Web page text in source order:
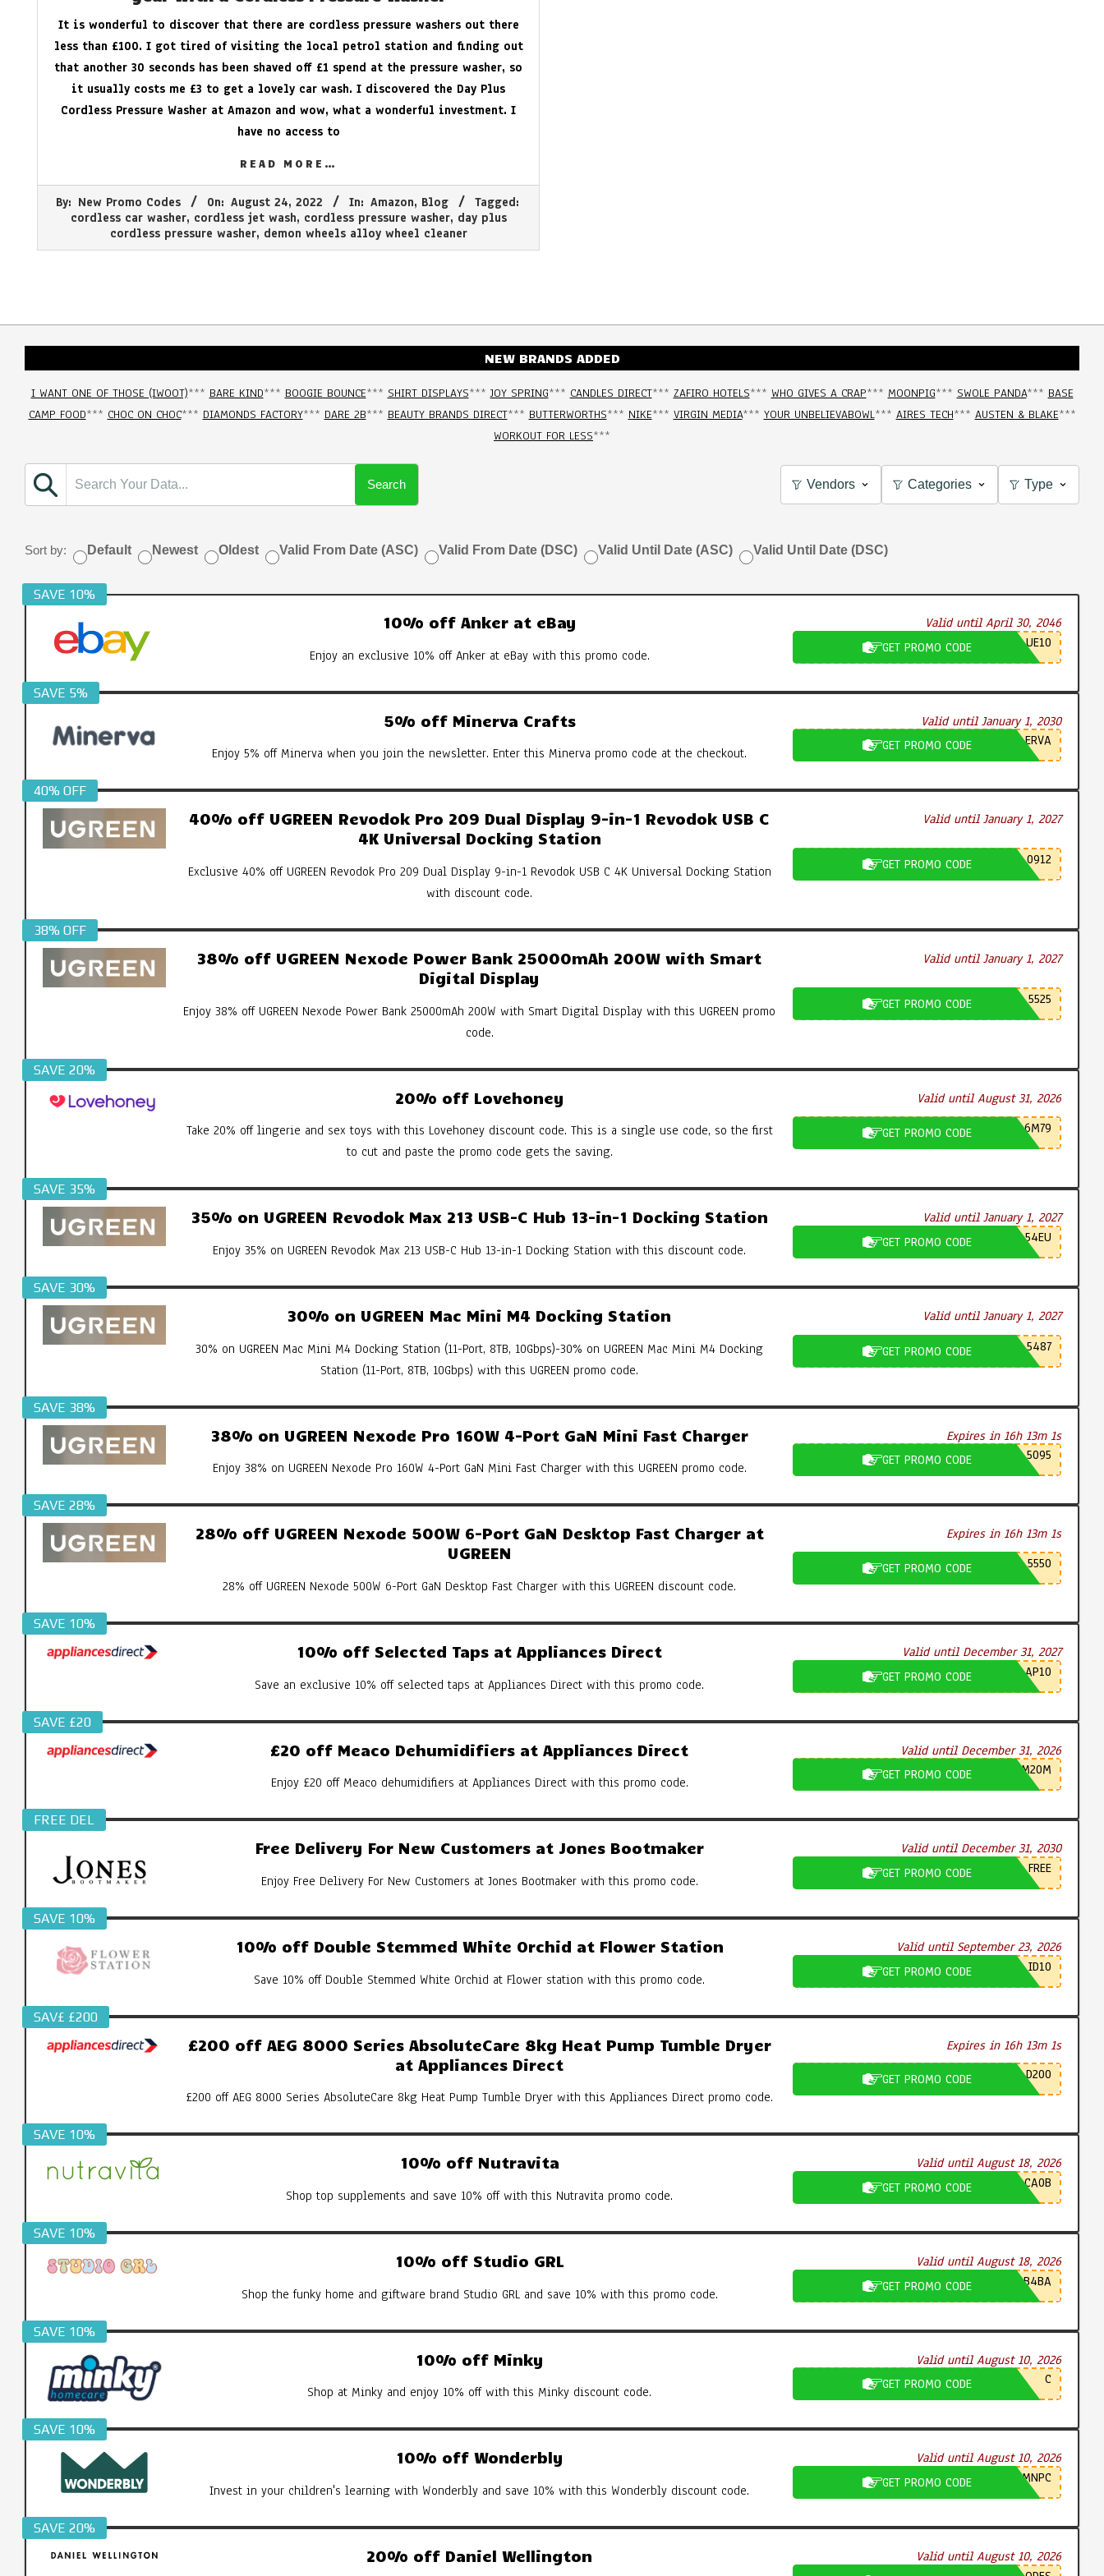
It is wonderful to discover that there are cordless pressure washers out there
less than £100. I got tired of visiting the local petrol station and finding out
that another 30 seconds has been shaved off £1 spend at the pressure washer, so
it usually costs me £3 to get a lovely car wash. I discovered the Day Plus
Cordless Pressure Washer at Amazon and wow, what a wonderful investment. I
have no access to
READ MORE…
By: New Promo Codes On: August 24, 2022 In: Amazon, Blog
Tagged:
cordless car washer, cordless jet wash, cordless pressure washer, day plus
cordless pressure washer, demon wheels alloy wheel cleaner
NEW BRANDS ADDED
I WANT ONE OF THOSE (IWOOT)*** BARE KIND*** BOOGIE BOUNCE*** SHIRT DISPLAYS***JOY SPRING*** CANDLES DIRECT*** ZAFIRO HOTELS*** WHO GIVES A CRAP*** MOONPIG*** SWOLE PANDA*** BASE
CAMP FOOD*** CHOC ON CHOC*** DIAMONDS FACTORY*** DARE 2B*** BEAUTY BRANDS DIRECT*** BUTTERWORTHS*** NIKE*** VIRGIN MEDIA*** YOUR UNBELIEVABOWL*** AIRES TECH*** AUSTEN & BLAKE***
WORKOUT FOR LESS***
Search Vendors Categories Type
Sort by: Default Newest Oldest Valid From Date (ASC) Valid From Date (DSC) Valid Until Date (ASC) Valid Until Date (DSC)
SAVE 10%
10% off Anker at eBay
Enjoy an exclusive 10% off Anker at eBay with this promo code.
Valid until April 30, 2046
GET PROMO CODE
UE10
SAVE 5%
5% off Minerva Crafts
Enjoy 5% off Minerva when you join the newsletter. Enter this Minerva promo code at the checkout.
Valid until January 1, 2030
GET PROMO CODE
ERVA
40% OFF
40% off UGREEN Revodok Pro 209 Dual Display 9-in-1 Revodok USB C
4K Universal Docking Station
Exclusive 40% off UGREEN Revodok Pro 209 Dual Display 9-in-1 Revodok USB C 4K Universal Docking Station
with discount code.
Valid until January 1, 2027
GET PROMO CODE 0912
38% OFF
38% off UGREEN Nexode Power Bank 25000mAh 200W with Smart
Digital Display
Enjoy 38% off UGREEN Nexode Power Bank 25000mAh 200W with Smart Digital Display with this UGREEN promo
code.
Valid until January 1, 2027
GET PROMO CODE 5525
SAVE 20%
20% off Lovehoney
Take 20% off lingerie and sex toys with this Lovehoney discount code. This is a single use code, so the first
to cut and paste the promo code gets the saving.
Valid until August 31, 2026
GET PROMO CODE 6M79
SAVE 35%
35% on UGREEN Revodok Max 213 USB-C Hub 13-in-1 Docking Station
Enjoy 35% on UGREEN Revodok Max 213 USB-C Hub 13-in-1 Docking Station with this discount code.
Valid until January 1, 2027
GET PROMO CODE
54EU
SAVE 30%
30% on UGREEN Mac Mini M4 Docking Station
30% on UGREEN Mac Mini M4 Docking Station (11-Port, 8TB, 10Gbps)-30% on UGREEN Mac Mini M4 Docking
Station (11-Port, 8TB, 10Gbps) with this UGREEN promo code.
Valid until January 1, 2027
GET PROMO CODE 5487
SAVE 38%
38% on UGREEN Nexode Pro 160W 4-Port GaN Mini Fast Charger
Enjoy 38% on UGREEN Nexode Pro 160W 4-Port GaN Mini Fast Charger with this UGREEN promo code.
Expires in 16h 13m 0s
GET PROMO CODE
5095
SAVE 28%
28% off UGREEN Nexode 500W 6-Port GaN Desktop Fast Charger at
UGREEN
28% off UGREEN Nexode 500W 6-Port GaN Desktop Fast Charger with this UGREEN discount code.
Expires in 16h 13m 0s
GET PROMO CODE 5550
SAVE 10%
10% off Selected Taps at Appliances Direct
Save an exclusive 10% off selected taps at Appliances Direct with this promo code.
Valid until December 31, 2027
GET PROMO CODE
AP10
SAVE £20
£20 off Meaco Dehumidifiers at Appliances Direct
Enjoy £20 off Meaco dehumidifiers at Appliances Direct with this promo code.
Valid until December 31, 2026
GET PROMO CODE
M20M
FREE DEL
Free Delivery For New Customers at Jones Bootmaker
Enjoy Free Delivery For New Customers at Jones Bootmaker with this promo code.
Valid until December 31, 2030
GET PROMO CODE
FREE
SAVE 10%
10% off Double Stemmed White Orchid at Flower Station
Save 10% off Double Stemmed White Orchid at Flower station with this promo code.
Valid until September 23, 2026
GET PROMO CODE
ID10
SAV£ £200
£200 off AEG 8000 Series AbsoluteCare 8kg Heat Pump Tumble Dryer
at Appliances Direct
£200 off AEG 8000 Series AbsoluteCare 8kg Heat Pump Tumble Dryer with this Appliances Direct promo code.
Expires in 16h 13m 0s
GET PROMO CODE D200
SAVE 10%
10% off Nutravita
Shop top supplements and save 10% off with this Nutravita promo code.
Valid until August 18, 2026
GET PROMO CODE
CA0B
SAVE 10%
10% off Studio GRL
Shop the funky home and giftware brand Studio GRL and save 10% with this promo code.
Valid until August 18, 2026
GET PROMO CODE
B4BA
SAVE 10%
10% off Minky
Shop at Minky and enjoy 10% off with this Minky discount code.
Valid until August 10, 2026
GET PROMO CODE
C
SAVE 10%
10% off Wonderbly
Invest in your children's learning with Wonderbly and save 10% with this Wonderbly discount code.
Valid until August 10, 2026
GET PROMO CODE
MNPC
SAVE 20%
20% off Daniel Wellington
Valid until August 10, 2026